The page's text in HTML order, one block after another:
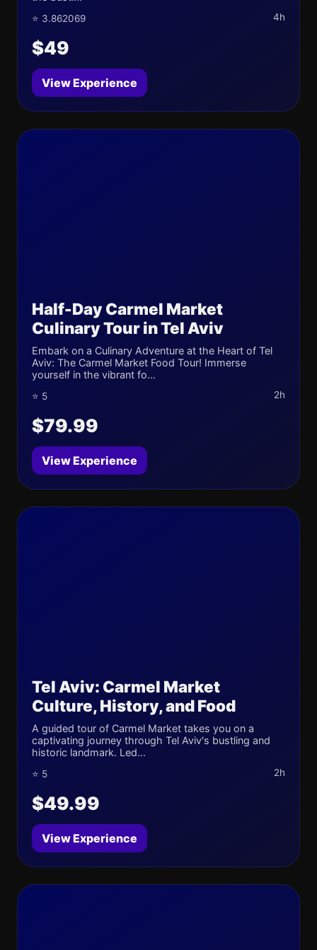
⭐ 3.862069 4h
$49
View Experience
Half-Day Carmel Market
Culinary Tour in Tel Aviv
Embark on a Culinary Adventure at the Heart of Tel
Aviv: The Carmel Market Food Tour! Immerse
yourself in the vibrant fo...
⭐ 5 2h
$79.99
View Experience
Tel Aviv: Carmel Market
Culture, History, and Food
A guided tour of Carmel Market takes you on a
captivating journey through Tel Aviv's bustling and
historic landmark. Led...
⭐ 5 2h
$49.99
View Experience